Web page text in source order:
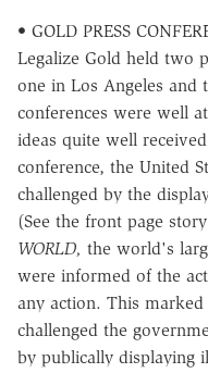
• GOLD PRESS
Legalize Gold held two
one in Los Angeles and
conferences were well
ideas quite well
conference, the United
challenged by the
(See the front page
WORLD, the world's
were informed of the
any action. This
challenged the
by publically displaying